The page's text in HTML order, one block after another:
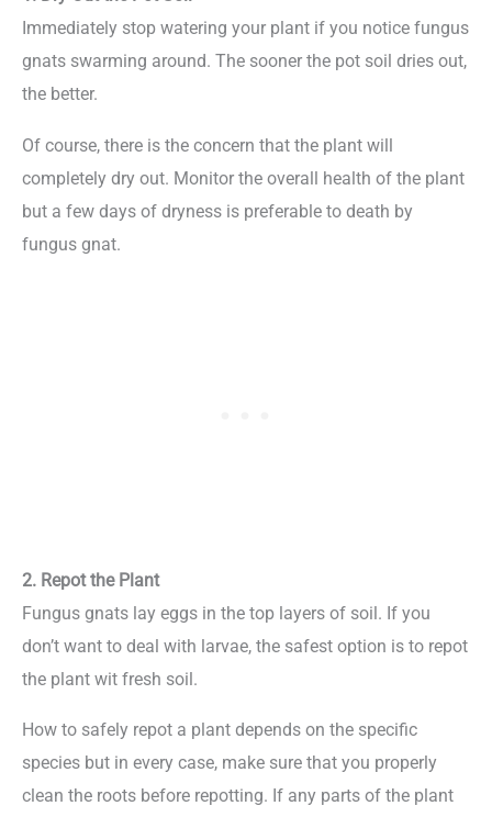
Immediately stop watering your plant if you notice fungus
gnats swarming around. The sooner the pot soil dries out,
the better.
Of course, there is the concern that the plant will
completely dry out. Monitor the overall health of the plant
but a few days of dryness is preferable to death by
fungus gnat.
2. Repot the Plant
Fungus gnats lay eggs in the top layers of soil. If you
don’t want to deal with larvae, the safest option is to repot
the plant wit fresh soil.
How to safely repot a plant depends on the specific
species but in every case, make sure that you properly
clean the roots before repotting. If any parts of the plant